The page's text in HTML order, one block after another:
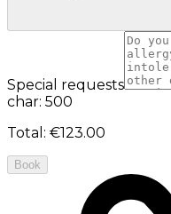
Special requests
char: 500
Total : €123.00
Book